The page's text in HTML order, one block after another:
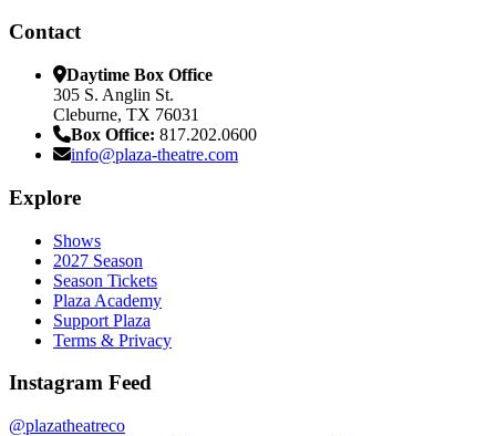
Contact
Daytime Box Office
305 S. Anglin St.
Cleburne, TX 76031
Box Office: 817.202.0600
info@plaza-theatre.com
Explore
Shows
2027 Season
Season Tickets
Plaza Academy
Support Plaza
Terms & Privacy
Instagram Feed
@plazatheatreco